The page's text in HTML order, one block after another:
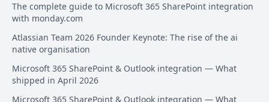
The complete guide to Microsoft 365 SharePoint integration
with monday.com
Atlassian Team 2026 Founder Keynote: The rise of the ai
native organisation
Microsoft 365 SharePoint & Outlook integration — What
shipped in April 2026
Microsoft 365 SharePoint & Outlook integration — What